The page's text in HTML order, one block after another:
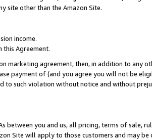
site other than the Amazon Site.
income.
Agreement.
marketing agreement, then, in addition to any
payment of (and you agree you will not be
to such violation without notice and without
between you and us, all pricing, terms of sale,
Site will apply to those customers and may be